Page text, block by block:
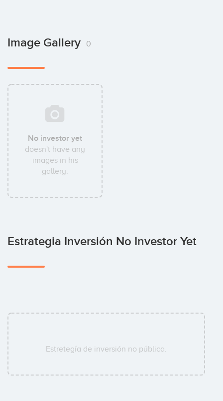
Image Gallery 0
No investor yet
doesn't have any
images in his
gallery.
Estrategia Inversión No Investor Yet
Estretegía de inversión no pública.